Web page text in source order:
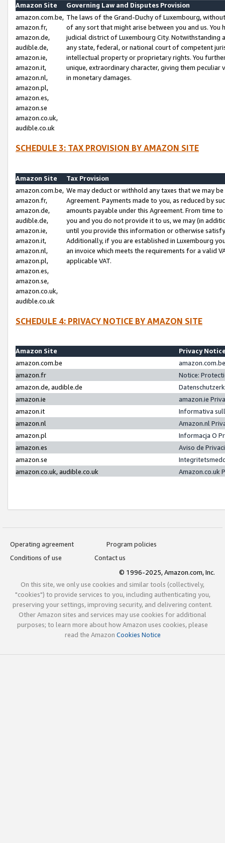
Amazon Site
Governing Law and Disputes Provision
amazon.com.be,
amazon.fr,
amazon.de,
audible.de,
amazon.ie,
amazon.it,
amazon.nl,
amazon.pl,
amazon.es,
amazon.se
amazon.co.uk,
audible.co.uk
The laws of the Grand-Duchy of Luxembourg,
of any sort that might arise between you and us.
judicial district of Luxembourg City. Notwithstanding
any state, federal, or national court of competent
intellectual property or proprietary rights. You
unique, extraordinary character, giving them
in monetary damages.
SCHEDULE 3: TAX PROVISION BY AMAZON SITE
Amazon Site
Tax Provision
amazon.com.be,
amazon.fr,
amazon.de,
audible.de,
amazon.ie,
amazon.it,
amazon.nl,
amazon.pl,
amazon.es,
amazon.se,
amazon.co.uk,
audible.co.uk
We may deduct or withhold any taxes that we may
Agreement. Payments made to you, as reduced by
amounts payable under this Agreement. From time
you and you do not provide it to us, we may (in
until you provide this information or otherwise
Additionally, if you are established in Luxembourg
an invoice which meets the requirements for a valid
applicable VAT.
SCHEDULE 4: PRIVACY NOTICE BY AMAZON SITE
Amazon Site
Privacy
amazon.com.be
amazon.fr
Notice:
amazon.de, audible.de
amazon.ie
amazon.ie
amazon.it
Informativa
amazon.nl
Amazon.nl
amazon.pl
Informacja O
amazon.es
Aviso de
amazon.se
amazon.co.uk, audible.co.uk
Amazon.co.uk
Operating agreement
Program policies
Conditions of use
Contact us
© 1996-2025, Amazon.com, Inc.
On this site, we only use cookies and similar tools (collectively,
"cookies") to provide services to you, including authenticating you,
preserving your settings, improving security, and delivering content.
Other Amazon sites and services may use cookies for additional
purposes; to learn more about how Amazon uses cookies, please
read the Amazon Cookies Notice